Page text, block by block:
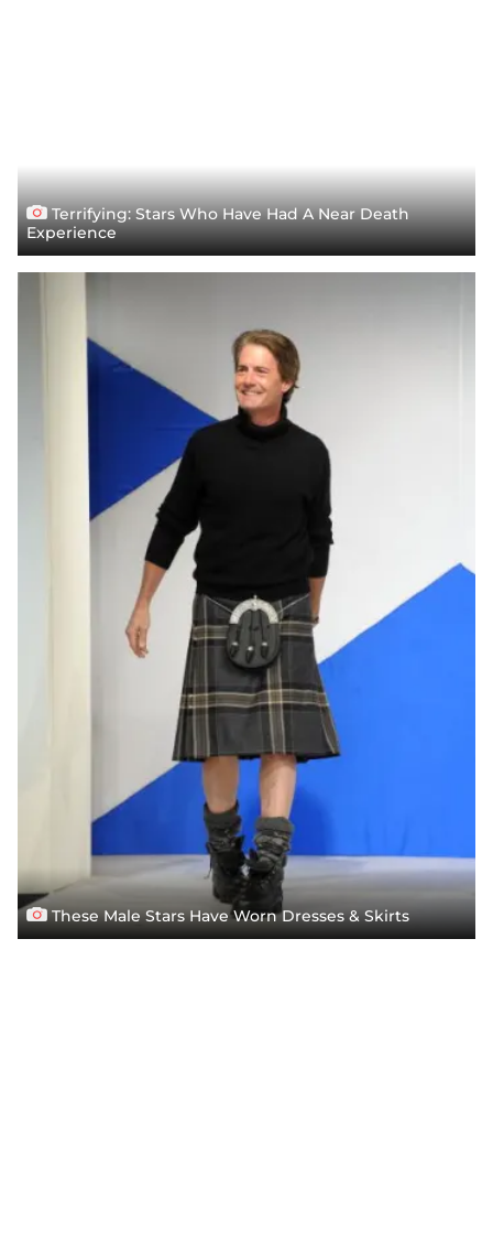
Terrifying: Stars Who Have Had A Near Death
Experience
These Male Stars Have Worn Dresses & Skirts